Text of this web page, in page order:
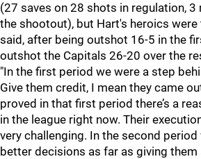
(27 saves on 28 shots in regulation, 3
the shootout), but Hart's heroics were
said, after being outshot 16-5 in the
outshot the Capitals 26-20 over the
"In the first period we were a step
Give them credit, I mean they came
proved in that first period there’s a
in the league right now. Their
very challenging. In the second
better decisions as far as giving